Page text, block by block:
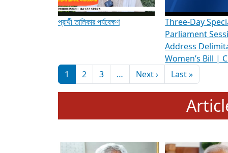
To know more about ADR's role in
Media